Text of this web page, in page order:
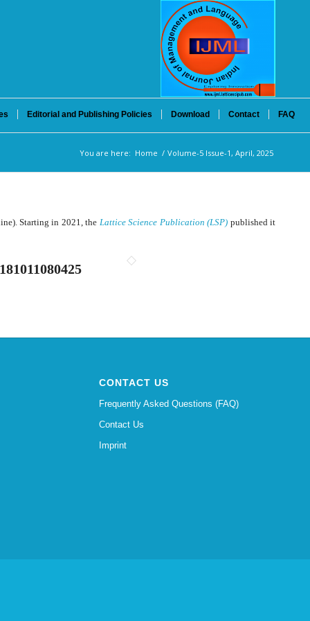
Editorial and Publishing Policies Download Contact FAQ
You are here: Home / Volume-5 Issue-1, April, 2025
Starting in 2021, the Lattice Science Publication (LSP) published it
CONTACT US
Frequently Asked Questions (FAQ)
Contact Us
Imprint